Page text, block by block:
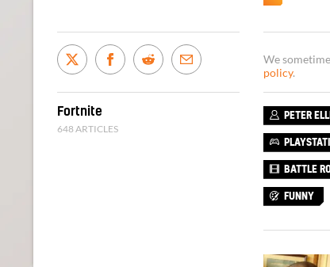
We
policy.
PETER
BATTLE
FUNNY
Fortnite
648 ARTICLES